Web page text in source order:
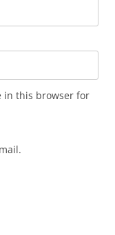
in this browser for